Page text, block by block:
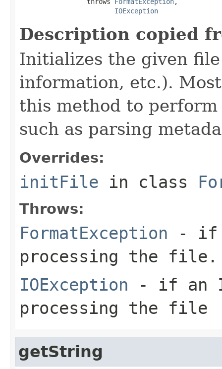
IOException
Description copied
Initializes the given
information, etc.).
this method to
such as parsing
Overrides:
initFile in class
Throws:
FormatException - if
processing the file.
IOException - if an
processing the file
getString